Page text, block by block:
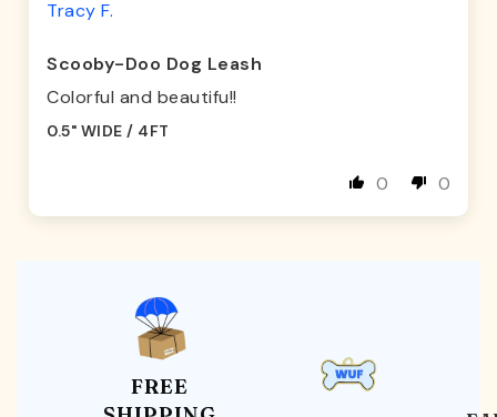
Tracy F.
Scooby-Doo Dog Leash
Colorful and beautifu!!
0.5" WIDE / 4FT
0 0
FREE